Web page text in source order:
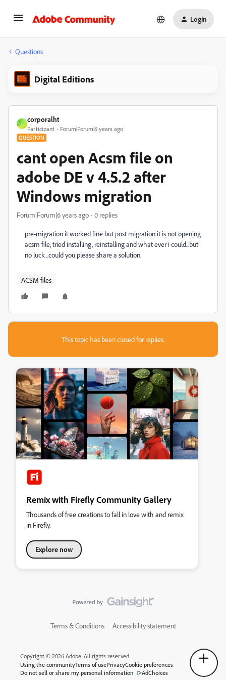
Login
Questions
Digital Editions
C
corporalht
Participant Forum|Forum|6 years ago
QUESTION
cant open Acsm file on
adobe DE v 4.5.2 after
Windows migration
Forum|Forum|6 years ago 0 replies
pre-migration it worked fine but post migration it is not opening
acsm file, tried installing, reinstalling and what ever i could...but
no luck...could you please share a solution.
ACSM files
This topic has been closed for replies.
Remix with Firefly Community Gallery
Thousands of free creations to fall in love with and remix
in Firefly.
Explore now
Terms & Conditions Accessibility statement
Copyright © 2026 Adobe. All rights reserved.
Using the communityTerms of usePrivacyCookie preferences
Do not sell or share my personal information
AdChoices